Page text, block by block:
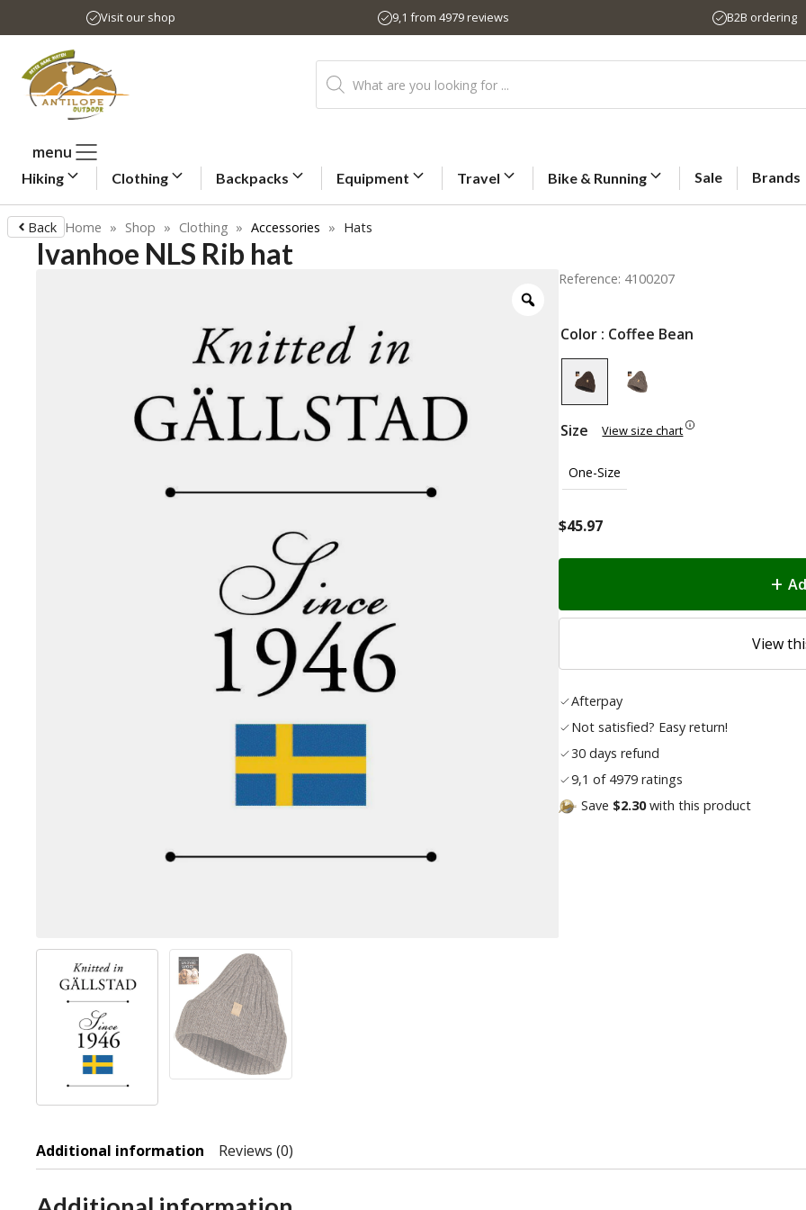
to
content
Visit our shop 9,1 from 4979 reviews B2B ordering
Products
search
menu
Hiking Clothing Backpacks Equipment Travel Bike & Running Sale Brands
Back Home » Shop » Clothing » Accessories » Hats
Ivanhoe NLS Rib hat
Reference: 4100207
Color : Coffee Bean
Size View size chart
One-Size
$45.97
View
Afterpay
Not satisfied? Easy return!
30 days refund
9,1 of 4979 ratings
Save $2.30with this product
Additional information Reviews (0)